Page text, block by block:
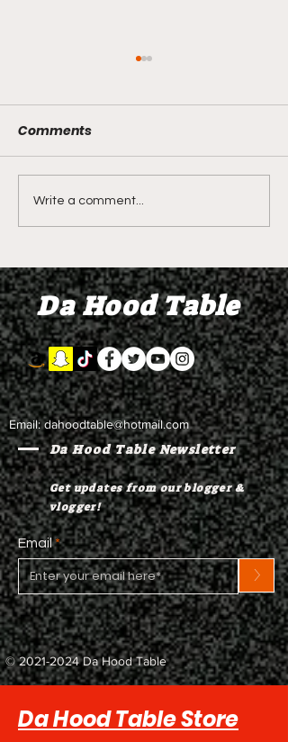
LIVE REVIEW OF BMF
Season 4 Episode 2
Comments
Write a comment...
Da Hood Table
Email:dahoodtable@hotmail.com
Da Hood Table Newsletter
Get updates from our blogger &
vlogger!
Email
>
©2021-2024Da Hood Table
Da Hood Table Store